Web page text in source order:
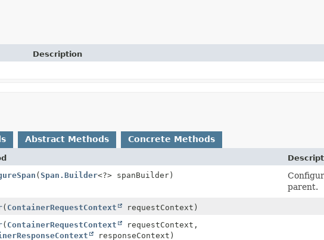
Description
Abstract Methods Concrete Methods
(Span.Builder<?> spanBuilder)
parent.
( ContainerRequestContext
requestContext)
( ContainerRequestContext
requestContext,
responseContext)